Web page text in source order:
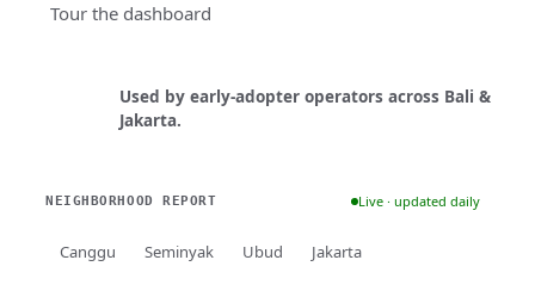
Tour the dashboard
Used by early-adopter operators across Bali &
Jakarta.
NEIGHBORHOOD REPORT Live · updated daily
Canggu Seminyak Ubud Jakarta